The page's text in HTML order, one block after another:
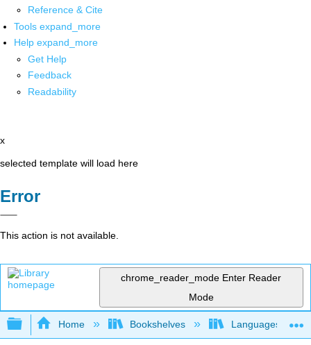
Reference & Cite
Tools expand_more
Help expand_more
Get Help
Feedback
Readability
x
selected template will load here
Error
This action is not available.
chrome_reader_mode Enter Reader
Mode
Expand/collapse global hierarchy
Home Bookshelves Languages